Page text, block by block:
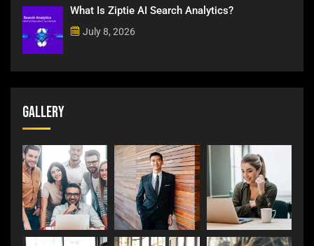
What Is Ziptie AI Search Analytics?
July 8, 2026
Gallery